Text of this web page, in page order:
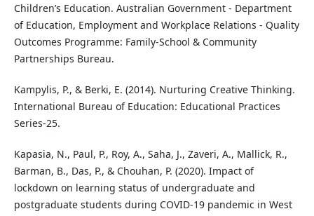
Children’s Education. Australian Government - Department
of Education, Employment and Workplace Relations - Quality
Outcomes Programme: Family-School & Community
Partnerships Bureau.
Kampylis, P., & Berki, E. (2014). Nurturing Creative Thinking.
International Bureau of Education: Educational Practices
Series-25.
Kapasia, N., Paul, P., Roy, A., Saha, J., Zaveri, A., Mallick, R.,
Barman, B., Das, P., & Chouhan, P. (2020). Impact of
lockdown on learning status of undergraduate and
postgraduate students during COVID-19 pandemic in West